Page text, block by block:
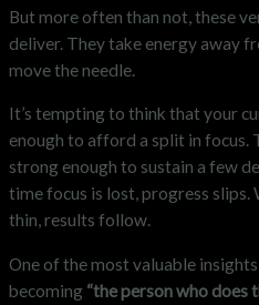
But more often than not, these
deliver. They take energy away
move the needle.
It’s tempting to think that your
enough to afford a split in focus.
strong enough to sustain a few
time focus is lost, progress slips.
thin, results follow.
One of the most valuable
becoming “the person who does